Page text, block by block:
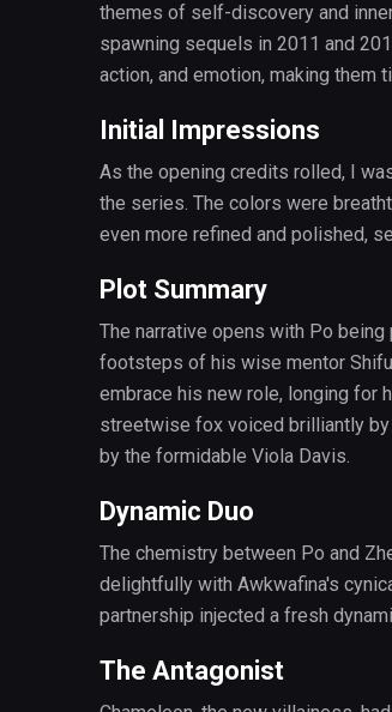
themes of self-discovery and
spawning sequels in 2011 and
action, and emotion, making them
Initial Impressions
As the opening credits rolled, I
the series. The colors were
even more refined and polished,
Plot Summary
The narrative opens with Po
footsteps of his wise mentor
embrace his new role, longing for
streetwise fox voiced brilliantly by
by the formidable Viola Davis.
Dynamic Duo
The chemistry between Po and
delightfully with Awkwafina's
partnership injected a fresh
The Antagonist